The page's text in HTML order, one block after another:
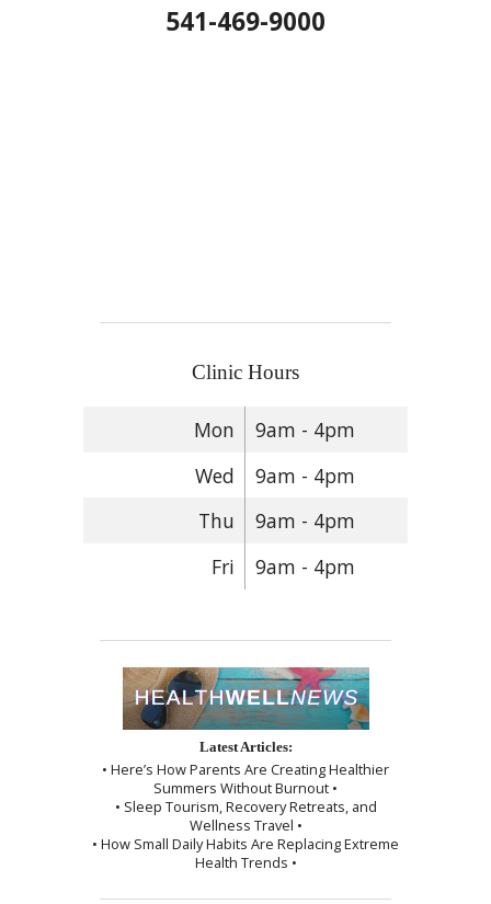
541-469-9000
Clinic Hours
Mon
9am - 4pm
Wed
9am - 4pm
Thu
9am - 4pm
Fri
9am - 4pm
Latest Articles:
• Here’s How Parents Are Creating Healthier
Summers Without Burnout •
• Sleep Tourism, Recovery Retreats, and
Wellness Travel •
• How Small Daily Habits Are Replacing Extreme
Health Trends •